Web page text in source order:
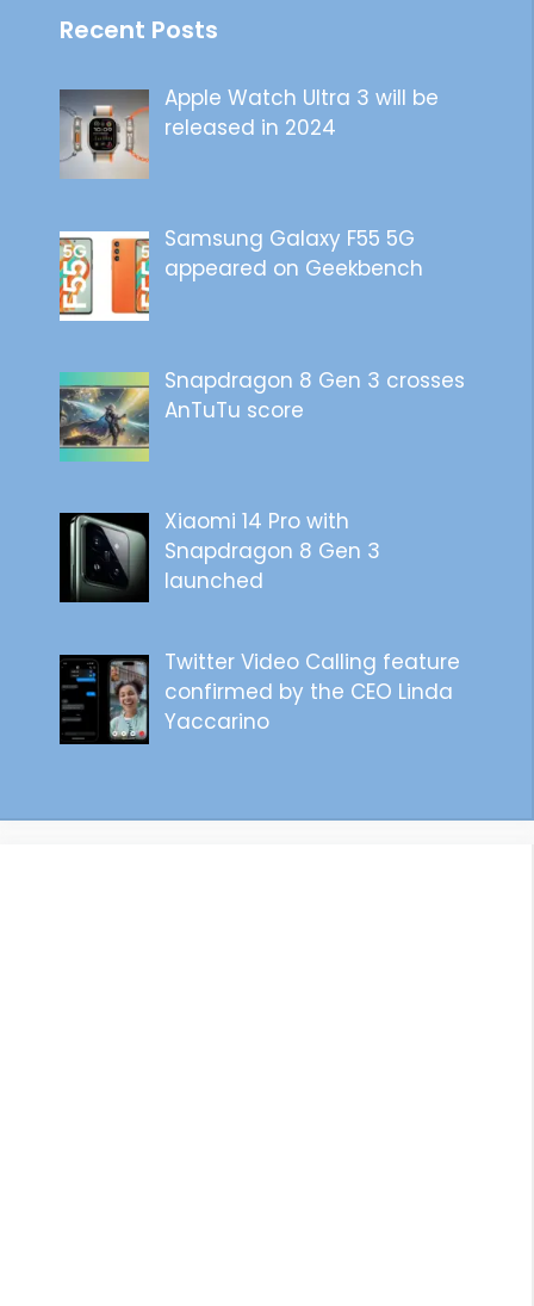
Recent Posts
Apple Watch Ultra 3 will be
released in 2024
Samsung Galaxy F55 5G
appeared on Geekbench
Snapdragon 8 Gen 3 crosses
AnTuTu score
Xiaomi 14 Pro with
Snapdragon 8 Gen 3
launched
Twitter Video Calling feature
confirmed by the CEO Linda
Yaccarino